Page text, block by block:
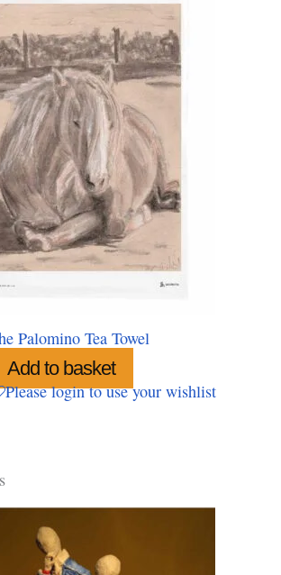
Palomino Tea Towel
Add to basket
Please login to use your wishlist